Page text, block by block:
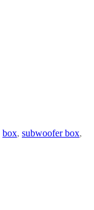
box, subwoofer box,